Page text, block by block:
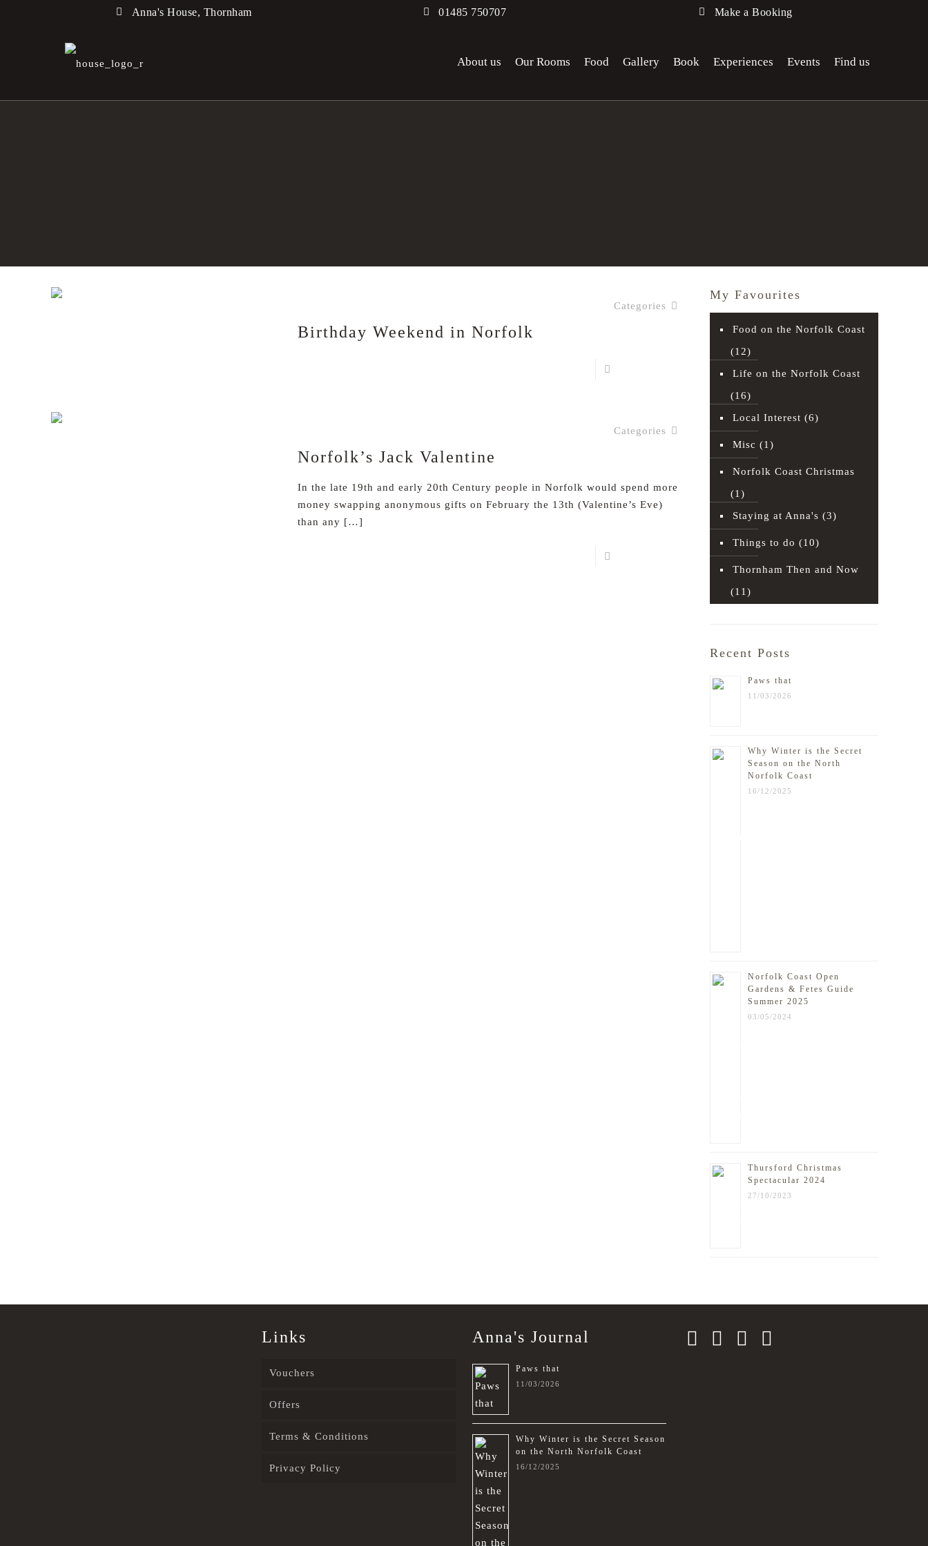
Anna's House, Thornham 01485 750707 Make a Booking
About us Our Rooms Food Gallery Book Experiences Events Find us
Categories
Birthday Weekend in Norfolk
Categories
Norfolk’s Jack Valentine
In the late 19th and early 20th Century people in Norfolk would spend more
money swapping anonymous gifts on February the 13th (Valentine’s Eve)
than any […]
My Favourites
Food on the Norfolk Coast
(12)
Life on the Norfolk Coast
(16)
Local Interest (6)
Misc (1)
Norfolk Coast Christmas
(1)
Staying at Anna's (3)
Things to do (10)
Thornham Then and Now
(11)
Recent Posts
Paws that
11/03/2026
Why Winter is the Secret
Season on the North
Norfolk Coast
16/12/2025
Norfolk Coast Open
Gardens & Fetes Guide
Summer 2025
03/05/2024
Thursford Christmas
Spectacular 2024
27/10/2023
Links
Vouchers
Offers
Terms & Conditions
Privacy Policy
Anna's Journal
Paws that
11/03/2026
Why Winter is the Secret Season
on the North Norfolk Coast
16/12/2025